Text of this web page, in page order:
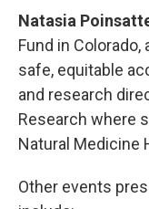
Natasia
Fund in
safe, equitable
and research
Research where
Natural Medicine
Other events